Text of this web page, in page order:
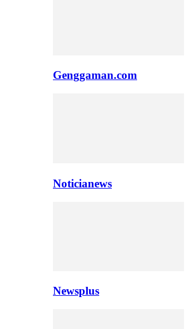
Genggaman.com
Noticianews
Newsplus